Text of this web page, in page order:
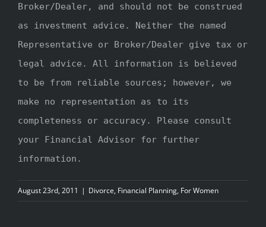
Broker/Dealer, and should not be construed
as investment advice. Neither the named
Representative or Broker/Dealer give tax or
legal advice. All information is believed
to be from reliable sources; however, we
make no representation as to its
completeness or accuracy. Please consult
your Financial Advisor for further
information.
August 23rd, 2011 | Divorce, Financial Planning, For Women